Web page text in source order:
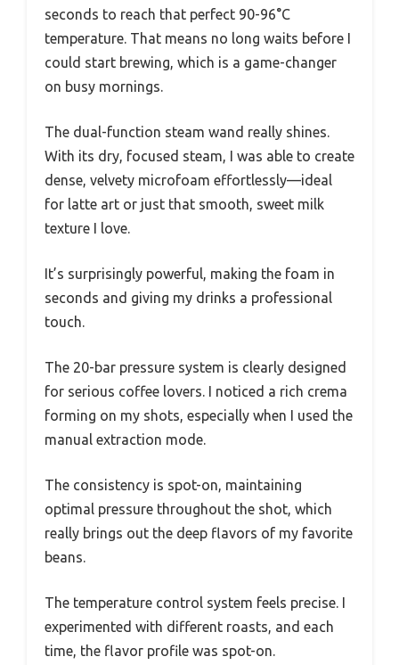
seconds to reach that perfect 90-96°C
temperature. That means no long waits before I
could start brewing, which is a game-changer
on busy mornings.
The dual-function steam wand really shines.
With its dry, focused steam, I was able to create
dense, velvety microfoam effortlessly—ideal
for latte art or just that smooth, sweet milk
texture I love.
It’s surprisingly powerful, making the foam in
seconds and giving my drinks a professional
touch.
The 20-bar pressure system is clearly designed
for serious coffee lovers. I noticed a rich crema
forming on my shots, especially when I used the
manual extraction mode.
The consistency is spot-on, maintaining
optimal pressure throughout the shot, which
really brings out the deep flavors of my favorite
beans.
The temperature control system feels precise. I
experimented with different roasts, and each
time, the flavor profile was spot-on.